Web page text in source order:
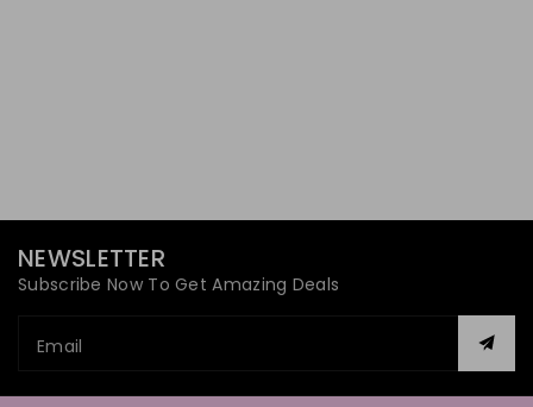
NEWSLETTER
Subscribe Now To Get Amazing Deals
Email